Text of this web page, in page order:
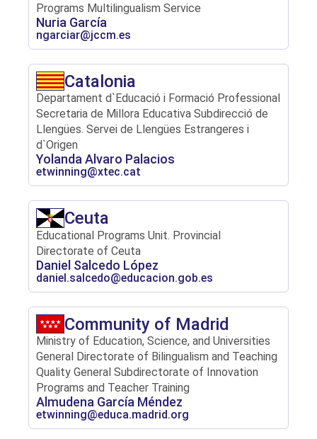
Programs Multilingualism Service
Nuria García
ngarciar@jccm.es
Catalonia
Departament d`Educació i Formació Professional
Secretaria de Millora Educativa Subdirecció de
Llengües. Servei de Llengües Estrangeres i
d`Origen
Yolanda Alvaro Palacios
etwinning@xtec.cat
Ceuta
Educational Programs Unit. Provincial
Directorate of Ceuta
Daniel Salcedo López
daniel.salcedo@educacion.gob.es
Community of Madrid
Ministry of Education, Science, and Universities
General Directorate of Bilingualism and Teaching
Quality General Subdirectorate of Innovation
Programs and Teacher Training
Almudena García Méndez
etwinning@educa.madrid.org